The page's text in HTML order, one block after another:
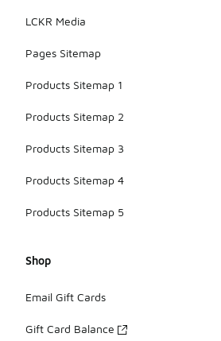
LCKR Media
Pages Sitemap
Products Sitemap 1
Products Sitemap 2
Products Sitemap 3
Products Sitemap 4
Products Sitemap 5
Shop
Email Gift Cards
Gift Card Balance